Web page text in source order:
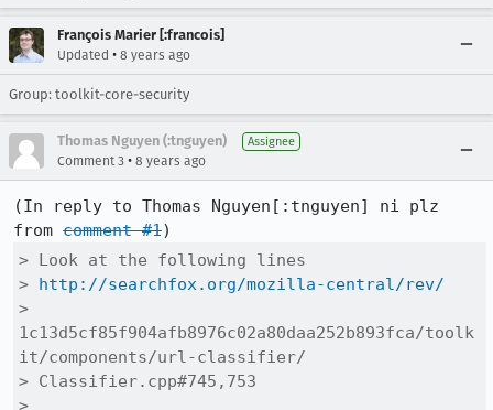
François Marier [:francois]
Updated • 8 years ago
Group: toolkit-core-security
Thomas Nguyen (:tnguyen) Assignee
Comment 3 • 8 years ago
(In reply to Thomas Nguyen[:tnguyen] ni plz
from comment #1
> Look at the following lines
> http://searchfox.org/mozilla-central/rev/
>
1c13d5cf85f904afb8976c02a80daa252b893fca/toolk
it/components/url-classifier/
> Classifier.cpp#745,753
>